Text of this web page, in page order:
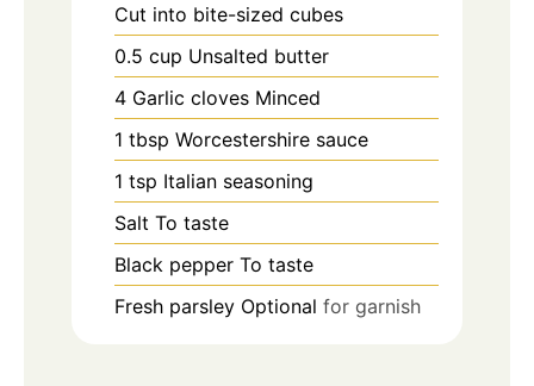
Cut into bite-sized cubes
0.5 cup Unsalted butter
4 Garlic cloves Minced
1 tbsp Worcestershire sauce
1 tsp Italian seasoning
Salt To taste
Black pepper To taste
Fresh parsley Optional for garnish